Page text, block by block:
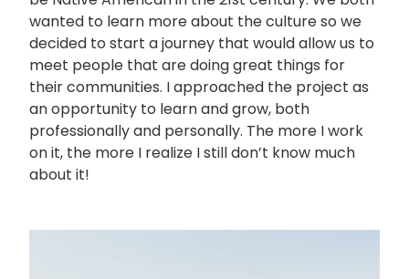
wanted to learn more about the culture so we
decided to start a journey that would allow us to
meet people that are doing great things for
their communities. I approached the project as
an opportunity to learn and grow, both
professionally and personally. The more I work
on it, the more I realize I still don’t know much
about it!